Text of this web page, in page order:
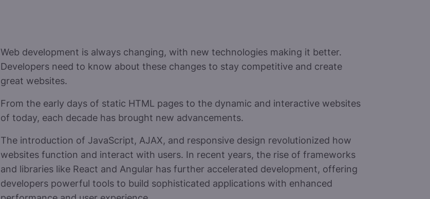
Web development is always changing, with new technologies making it better.
Developers need to know about these changes to stay competitive and create
great websites.
From the early days of static HTML pages to the dynamic and interactive websites
of today, each decade has brought new advancements.
The introduction of JavaScript, AJAX, and responsive design revolutionized how
websites function and interact with users. In recent years, the rise of frameworks
and libraries like React and Angular has further accelerated development, offering
developers powerful tools to build sophisticated applications with enhanced